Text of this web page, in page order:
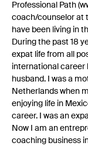
Professional Path
coach/counselor at
have been living in
During the past 18
expat life from all
international career
husband. I was a
Netherlands when
enjoying life in
career. I was an
Now I am an
coaching business